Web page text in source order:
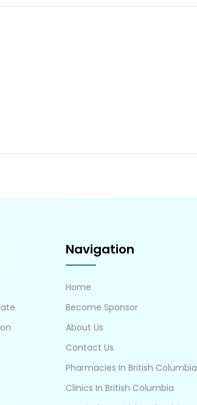
Navigation
Home
Become Sponsor
About Us
Contact Us
Pharmacies In British Columbia
Clinics In British Columbia